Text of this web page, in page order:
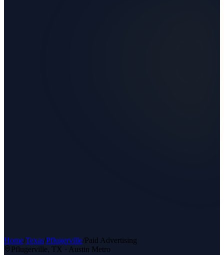
Home/Texas/Pflugerville/Paid Advertising
Pflugerville, TX · Austin Metro